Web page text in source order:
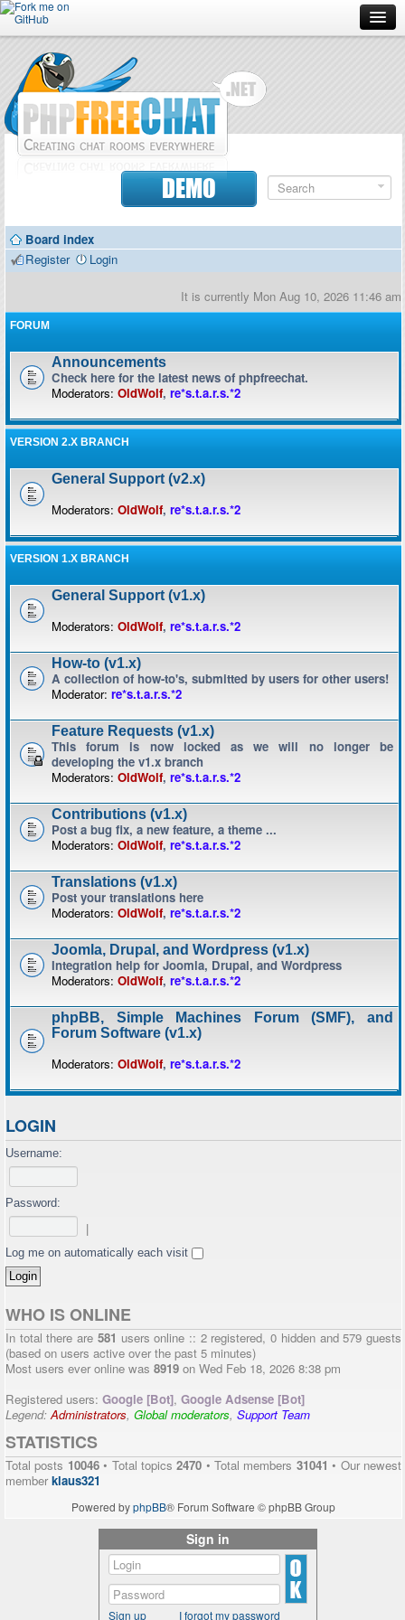
Forum
Doc
Contributors
DEMO
Board index
Register
Login
It is currently Mon Aug 10, 2026 11:46 am
FORUM
Announcements
Check here for the latest news of phpfreechat.
Moderators: OldWolf, re*s.t.a.r.s.*2
VERSION 2.X BRANCH
General Support (v2.x)
Moderators: OldWolf, re*s.t.a.r.s.*2
VERSION 1.X BRANCH
General Support (v1.x)
Moderators: OldWolf, re*s.t.a.r.s.*2
How-to (v1.x)
A collection of how-to's, submitted by users for other users!
Moderator: re*s.t.a.r.s.*2
Feature Requests (v1.x)
This forum is now locked as we will no longer be
developing the v1.x branch
Moderators: OldWolf, re*s.t.a.r.s.*2
Contributions (v1.x)
Post a bug fix, a new feature, a theme ...
Moderators: OldWolf, re*s.t.a.r.s.*2
Translations (v1.x)
Post your translations here
Moderators: OldWolf, re*s.t.a.r.s.*2
Joomla, Drupal, and Wordpress (v1.x)
Integration help for Joomla, Drupal, and Wordpress
Moderators: OldWolf, re*s.t.a.r.s.*2
phpBB, Simple Machines Forum (SMF), and
Forum Software (v1.x)
Moderators: OldWolf, re*s.t.a.r.s.*2
LOGIN
Username:
Password:
Log me on automatically each visit
WHO IS ONLINE
In total there are 581 users online :: 2 registered, 0 hidden and 579 guests
(based on users active over the past 5 minutes)
Most users ever online was 8919 on Wed Feb 18, 2026 8:38 pm
Registered users: Google [Bot], Google Adsense [Bot]
Legend:Administrators, Global moderators, Support Team
STATISTICS
Total posts 10046• Total topics2470 • Total members 31041 • Our newest
memberklaus321
Powered byphpBB® Forum Software © phpBB Group
Sign in
Sign up I forgot my password